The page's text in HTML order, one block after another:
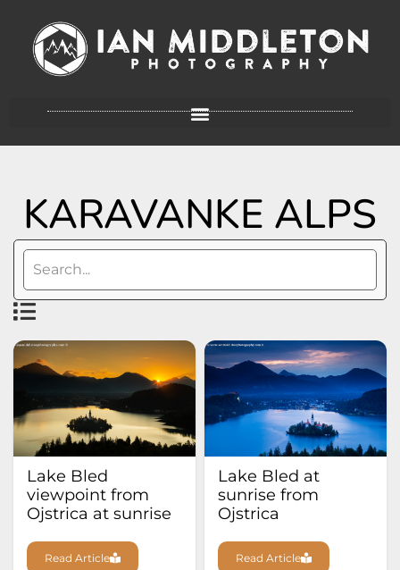
KARAVANKE ALPS
Lake Bled
viewpoint from
Ojstrica at sunrise
Read Article
Lake Bled at
sunrise from
Ojstrica
Read Article